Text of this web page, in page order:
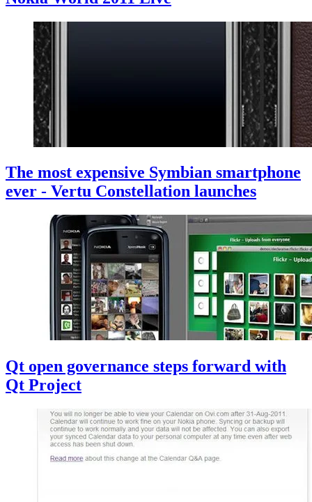
The most expensive Symbian smartphone
ever - Vertu Constellation launches
Qt open governance steps forward with
Qt Project